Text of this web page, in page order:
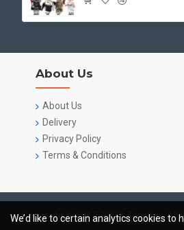
About Us
About Us
Delivery
Privacy Policy
Terms & Conditions
Copyright © 2017-2023, ToysKey, All
We’d like to certain analytics cookies